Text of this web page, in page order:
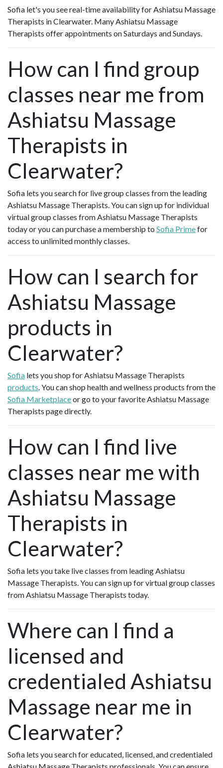
Sofia let's you see real-time availability for Ashiatsu Massage
Therapists in Clearwater. Many Ashiatsu Massage
Therapists offer appointments on Saturdays and Sundays.
How can I find group
classes near me from
Ashiatsu Massage
Therapists in
Clearwater?
Sofia lets you search for live group classes from the leading
Ashiatsu Massage Therapists. You can sign up for individual
virtual group classes from Ashiatsu Massage Therapists
today or you can purchase a membership to Sofia Primefor
access to unlimited monthly classes.
How can I search for
Ashiatsu Massage
products in
Clearwater?
Sofia lets you shop for Ashiatsu Massage Therapists
products . You can shop health and wellness products from the
Sofia Marketplaceor go to your favorite Ashiatsu Massage
Therapists page directly.
How can I find live
classes near me with
Ashiatsu Massage
Therapists in
Clearwater?
Sofia lets you take live classes from leading Ashiatsu
Massage Therapists. You can sign up for virtual group classes
from Ashiatsu Massage Therapists today.
Where can I find a
licensed and
credentialed Ashiatsu
Massage near me in
Clearwater?
Sofia lets you search for educated, licensed, and credentialed